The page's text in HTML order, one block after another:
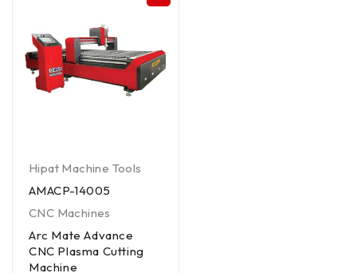
Hipat Machine Tools
AMACP-14005
CNC Machines
Arc Mate Advance
CNC Plasma Cutting
Machine